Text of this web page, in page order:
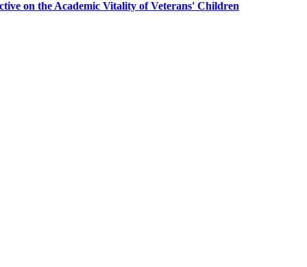
on the Academic Vitality of Veterans' Children